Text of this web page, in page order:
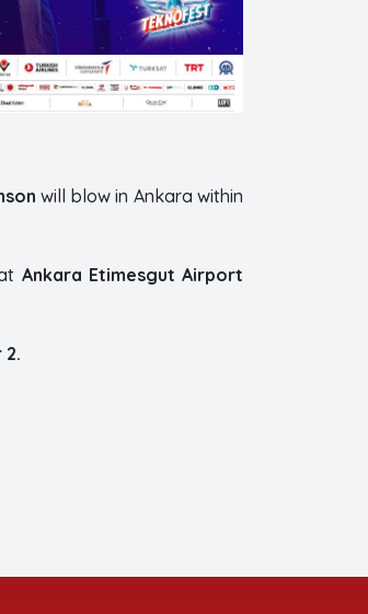
will blow in Ankara within
Ankara Etimesgut Airport
2.